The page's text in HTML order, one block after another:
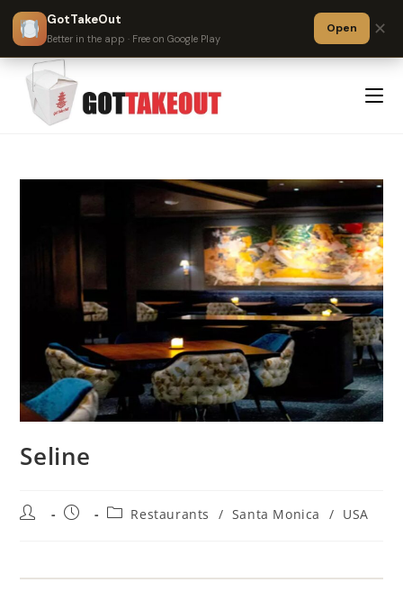
Seline
Restaurants / Santa Monica / USA
GotTakeOut
Better in the app · Free on Google Play
Open ✕